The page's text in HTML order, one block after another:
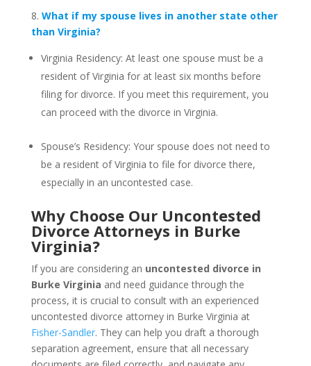
8. What if my spouse lives in another state other
than Virginia?
Virginia Residency: At least one spouse must be a
resident of Virginia for at least six months before
filing for divorce. If you meet this requirement, you
can proceed with the divorce in Virginia.
Spouse’s Residency: Your spouse does not need to
be a resident of Virginia to file for divorce there,
especially in an uncontested case.
Why Choose Our Uncontested
Divorce Attorneys in Burke
Virginia?
If you are considering an uncontested divorce in
Burke Virginia and need guidance through the
process, it is crucial to consult with an experienced
uncontested divorce attorney in Burke Virginia at
Fisher-Sandler. They can help you draft a thorough
separation agreement, ensure that all necessary